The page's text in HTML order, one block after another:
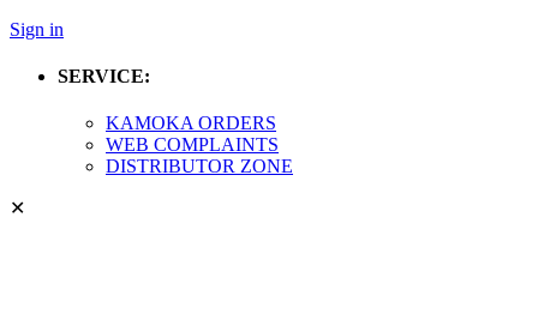
Sign in
SERVICE:
KAMOKA ORDERS
WEB COMPLAINTS
DISTRIBUTOR ZONE
✕